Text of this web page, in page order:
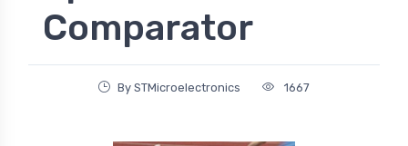
Comparator
By STMicroelectronics 1667